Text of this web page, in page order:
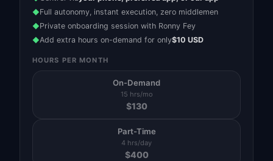
◆Full autonomy, instant execution, zero middlemen
◆Private onboarding session with Ronny Fey
◆Add extra hours on-demand for only$10 USD
HOURS PER MONTH
On-Demand
15 hrs/mo
$130
Part-Time
4 hrs/day
$400